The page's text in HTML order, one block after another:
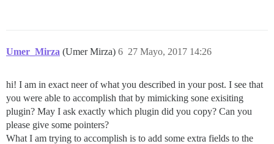
Umer_Mirza (Umer Mirza) 27 Mayo, 2017 14:26
6
hi! I am in exact neer of what you described in your post. I see that
you were able to accomplish that by mimicking sone exisiting
plugin? May I ask exactly which plugin did you copy? Can you
please give some pointers?
What I am trying to accomplish is to add some extra fields to the